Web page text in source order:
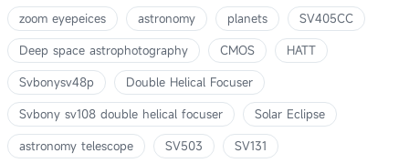
zoom eyepeices
astronomy planets
SV405CC
Deep space astrophotography
CMOS
HATT
Svbonysv48p
Double Helical Focuser
Svbony sv108 double helical focuser
Solar Eclipse
astronomy telescope
SV503
SV131